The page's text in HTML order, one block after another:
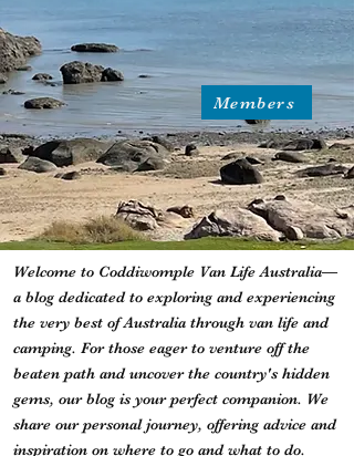
Members
Welcome to Coddiwomple Van Life Australia—
a blog dedicated to exploring and experiencing
the very best of Australia through van life and
camping. For those eager to venture off the
beaten path and uncover the country's hidden
gems, our blog is your perfect companion. We
share our personal journey, offering advice and
inspiration on where to go and what to do.